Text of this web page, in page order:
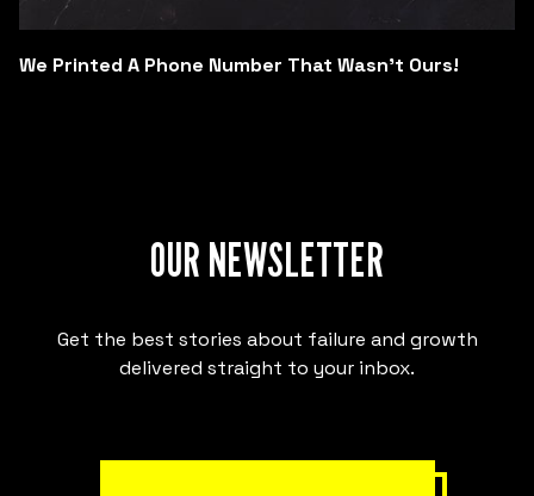
We Printed A Phone Number That Wasn't Ours!
OUR NEWSLETTER
Get the best stories about failure and growth
delivered straight to your inbox.